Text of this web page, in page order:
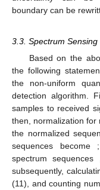
boundary can be
3.3. Spectrum
Based on the
the following
the non-uniform
detection algorithm.
samples to received
then, normalization for
the normalized
sequences become
spectrum sequences
subsequently,
(11), and counting